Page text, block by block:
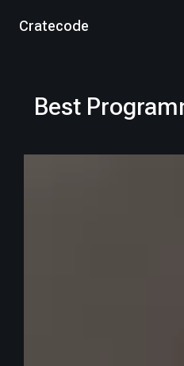
Cratecode
Best